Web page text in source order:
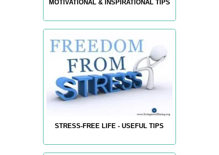
MOTIVATIONAL & INSPIRATIONAL TIPS
STRESS-FREE LIFE - USEFUL TIPS